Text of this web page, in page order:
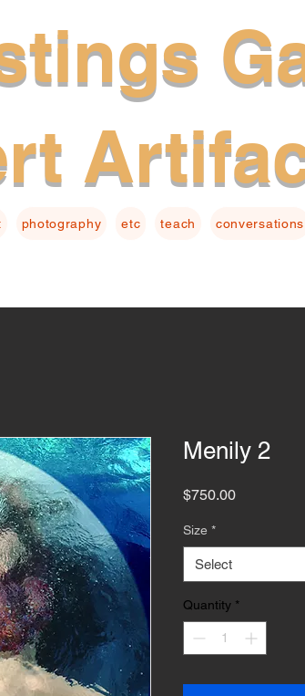
photography etc teach conversations
Menily 2
$750.00Price
Size *
Select
Quantity *